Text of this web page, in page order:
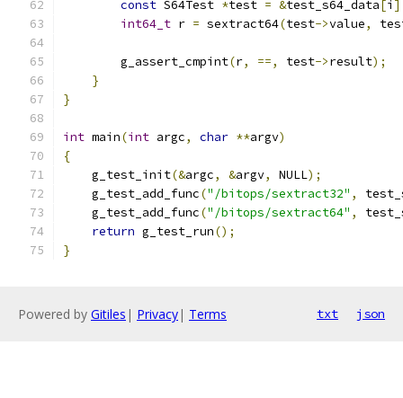
const S64Test *test = &test_s64_data[i
int64_t r = sextract64(test->value,
        g_assert_cmpint
(r, ==, test->result);
}
}
int main(int argc, char **argv)
{
    g_test_init
(&argc, &argv, NULL);
    g_test_add_func
("/bitops/sextract32" ,
    g_test_add_func
("/bitops/sextract64" ,
return g_test_run();
}
Powered by Gitiles | Privacy| Terms txt json